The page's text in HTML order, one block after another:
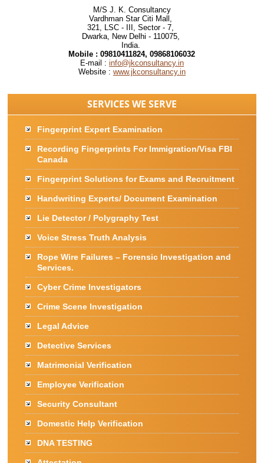
M/S J. K. Consultancy
Vardhman Star Citi Mall,
321, LSC - III, Sector - 7,
Dwarka, New Delhi - 110075,
India.
Mobile : 09810411824, 09868106032
E-mail : info@jkconsultancy.in
Website : www.jkconsultancy.in
SERVICES WE SERVE
Fingerprint Expert Examination
Recording Fingerprints For Immigration/Visa FBI
Canada
Fingerprint Solutions for Exams and Recruitment
Handwriting Experts/ Document Examination
Lie Detector / Polygraphy Test
Voice Stress Truth Analysis
Rope Wire Failures – Forensic Investigation and
Services.
Cyber Crime Investigators
Crime Scene Investigation
Legal Advice
Detective Services
Matrimonial Verification
Employee Verification
Security Consultant
Domestic Help Verification
DNA TESTING